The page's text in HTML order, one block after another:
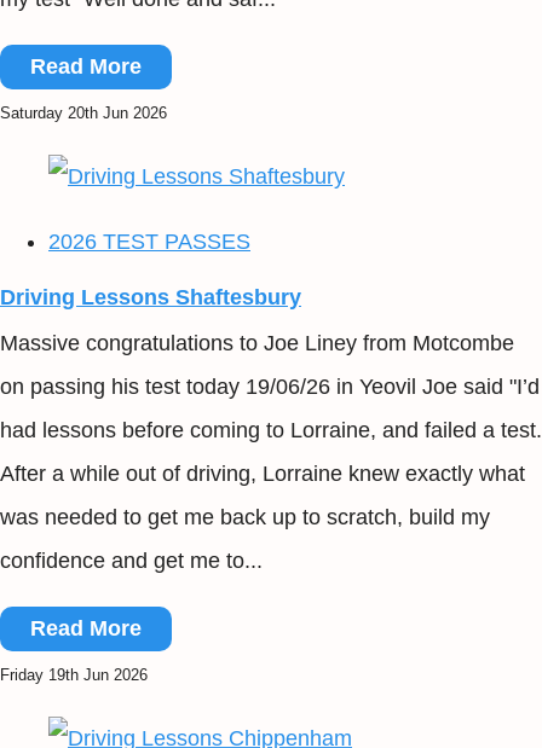
Read More
Saturday 20th Jun 2026
2026 TEST PASSES
Driving Lessons Shaftesbury
Massive congratulations to Joe Liney from Motcombe
on passing his test today 19/06/26 in Yeovil Joe said "I’d
had lessons before coming to Lorraine, and failed a test.
After a while out of driving, Lorraine knew exactly what
was needed to get me back up to scratch, build my
confidence and get me to...
Read More
Friday 19th Jun 2026